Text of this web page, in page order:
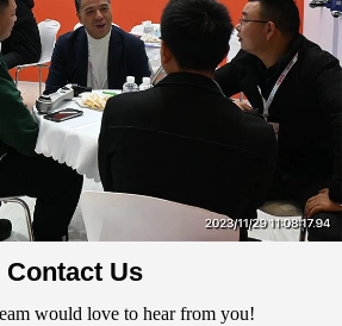
Contact Us
would love to hear from you!